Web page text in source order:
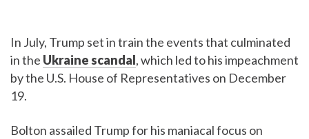
In July, Trump set in train the events that culminated
in the Ukraine scandal, which led to his impeachment
by the U.S. House of Representatives on December
19.
Bolton assailed Trump for his maniacal focus on